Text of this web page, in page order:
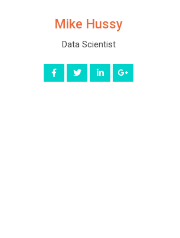
Mike Hussy
Data Scientist